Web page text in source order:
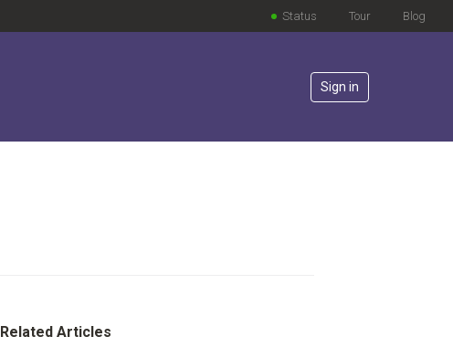
Blog
Tour
Status
Sign in
Related Articles